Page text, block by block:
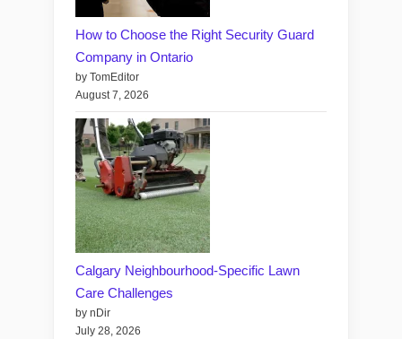
How to Choose the Right Security Guard
Company in Ontario
by TomEditor
August 7, 2026
Calgary Neighbourhood-Specific Lawn
Care Challenges
by nDir
July 28, 2026